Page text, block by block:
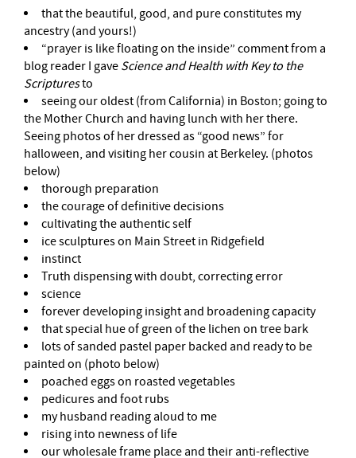
that the beautiful, good, and pure constitutes my
ancestry (and yours!)
“prayer is like floating on the inside” comment from a
blog reader I gave Science and Health with Key to the
Scripturesto
seeing our oldest (from California) in Boston; going to
the Mother Church and having lunch with her there.
Seeing photos of her dressed as “good news” for
halloween, and visiting her cousin at Berkeley. (photos
below)
thorough preparation
the courage of definitive decisions
cultivating the authentic self
ice sculptures on Main Street in Ridgefield
instinct
Truth dispensing with doubt, correcting error
science
forever developing insight and broadening capacity
that special hue of green of the lichen on tree bark
lots of sanded pastel paper backed and ready to be
painted on (photo below)
poached eggs on roasted vegetables
pedicures and foot rubs
my husband reading aloud to me
rising into newness of life
our wholesale frame place and their anti-reflective